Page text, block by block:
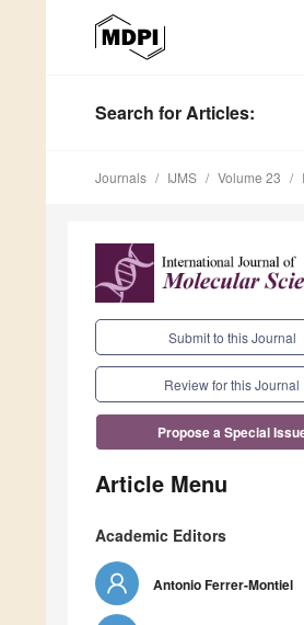
Search for Articles:
Journals IJMS Volume 23
Submit to this Journal
Review for this Journal
Propose a Special
Article Menu
Academic Editors
Antonio Ferrer-Montiel